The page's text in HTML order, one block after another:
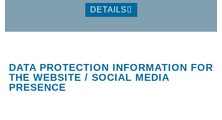
DETAILS
DATA PROTECTION INFORMATION FOR
THE WEBSITE / SOCIAL MEDIA
PRESENCE